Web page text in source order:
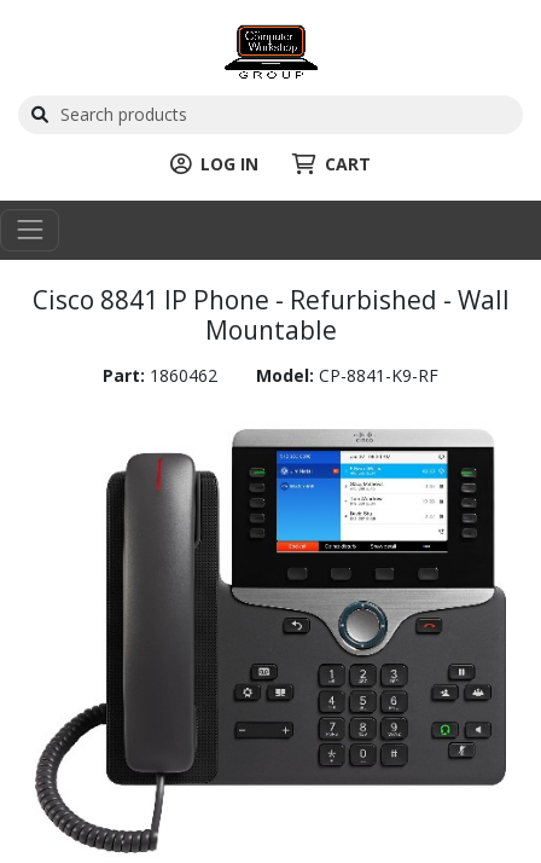
LOG IN CART
Cisco 8841 IP Phone - Refurbished - Wall
Mountable
Part: 1860462 Model: CP-8841-K9-RF